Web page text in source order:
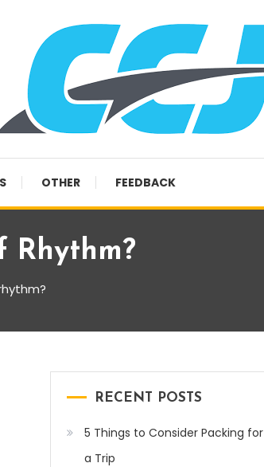
OTHER FEEDBACK
Rhythm?
RECENT POSTS
5 Things to Consider Packing for
a Trip